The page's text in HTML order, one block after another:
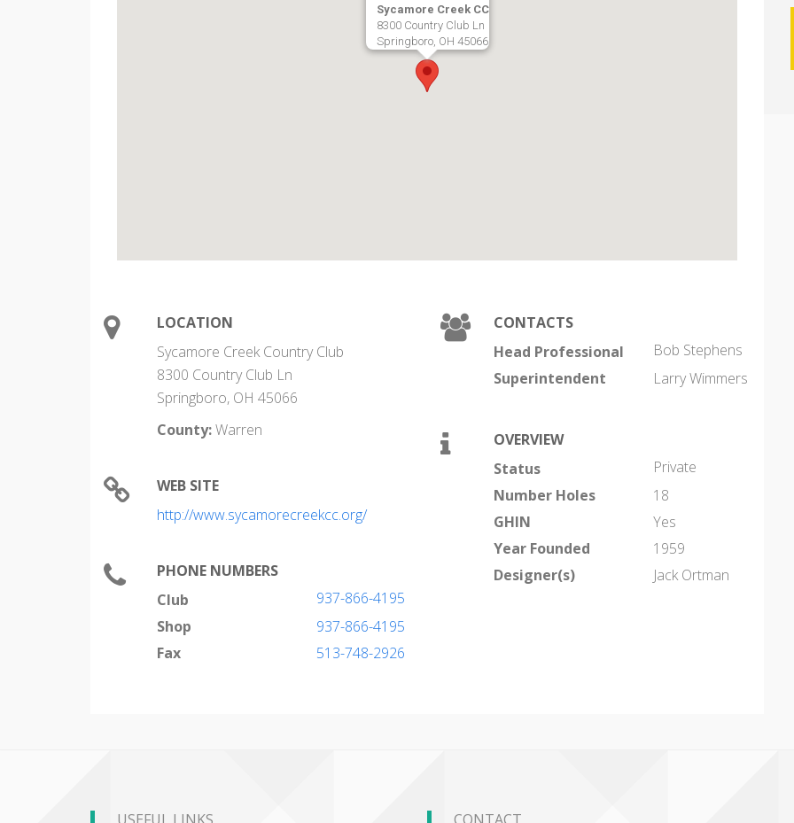
Sycamore Creek CC
8300 Country Club Ln
Springboro, OH 45066
LOCATION
Sycamore Creek Country Club
8300 Country Club Ln
Springboro, OH 45066
County:Warren
WEB SITE
http://www.sycamorecreekcc.org/
PHONE NUMBERS
Club
937-866-4195
Shop
937-866-4195
Fax
513-748-2926
CONTACTS
Head Professional
Bob Stephens
Superintendent
Larry Wimmers
OVERVIEW
Status
Private
Number Holes
18
GHIN
Yes
Year Founded
1959
Designer(s)
Jack Ortman